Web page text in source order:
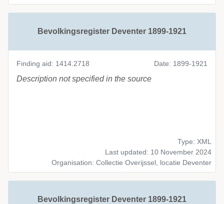
Bevolkingsregister Deventer 1899-1921
Finding aid: 1414.2718 Date: 1899-1921
Description not specified in the source
Type: XML
Last updated: 10 November 2024
Organisation: Collectie Overijssel, locatie Deventer
Bevolkingsregister Deventer 1899-1921